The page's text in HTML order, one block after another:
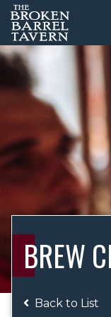
BREW
Back to List